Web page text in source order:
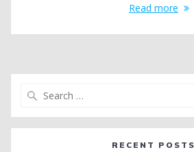
Read more
RECENT POSTS